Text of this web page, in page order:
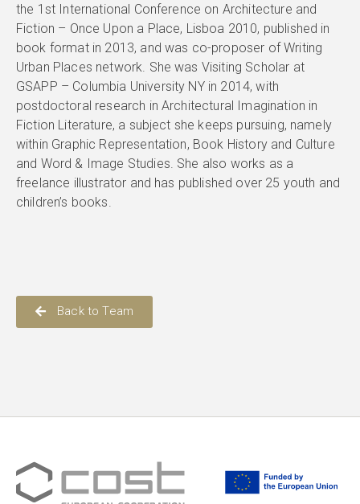
the 1st International Conference on Architecture and
Fiction – Once Upon a Place, Lisboa 2010, published in
book format in 2013, and was co-proposer of Writing
Urban Places network. She was Visiting Scholar at
GSAPP – Columbia University NY in 2014, with
postdoctoral research in Architectural Imagination in
Fiction Literature, a subject she keeps pursuing, namely
within Graphic Representation, Book History and Culture
and Word & Image Studies. She also works as a
freelance illustrator and has published over 25 youth and
children’s books.
Back to Team